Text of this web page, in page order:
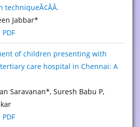
techniqueÃ¢ÂÂ.
Jabbar*
PDF
of children presenting with
care hospital in Chennai: A
Saravanan*, Suresh Babu P,
PDF